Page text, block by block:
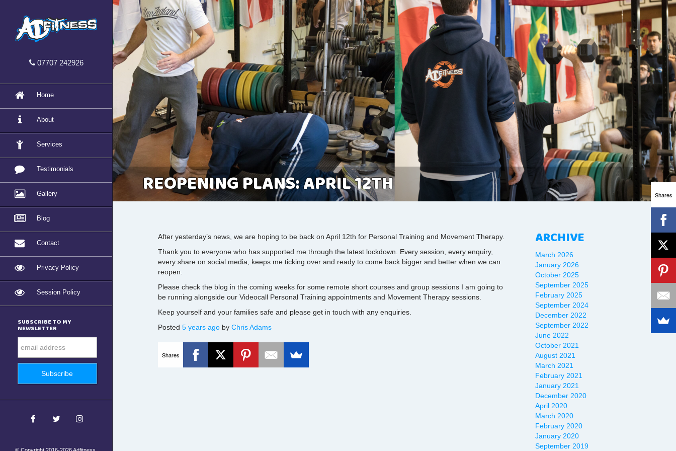
07707 242926
Home
About
Services
Testimonials
Gallery
Blog
Contact
Privacy Policy
Session Policy
SUBSCRIBE TO MY
NEWSLETTER
© Copyright 2016-2026 Adfitness.
REOPENING PLANS: APRIL 12TH
After yesterday’s news, we are hoping to be back on April 12th for Personal Training and Movement Therapy.
Thank you to everyone who has supported me through the latest lockdown. Every session, every enquiry,
every share on social media; keeps me ticking over and ready to come back bigger and better when we can
reopen.
Please check the blog in the coming weeks for some remote short courses and group sessions I am going to
be running alongside our Videocall Personal Training appointments and Movement Therapy sessions.
Keep yourself and your families safe and please get in touch with any enquiries.
Posted 5 years ago by Chris Adams
Shares
ARCHIVE
March 2026
January 2026
October 2025
September 2025
February 2025
September 2024
December 2022
September 2022
June 2022
October 2021
August 2021
March 2021
February 2021
January 2021
December 2020
April 2020
March 2020
February 2020
January 2020
September 2019
Shares